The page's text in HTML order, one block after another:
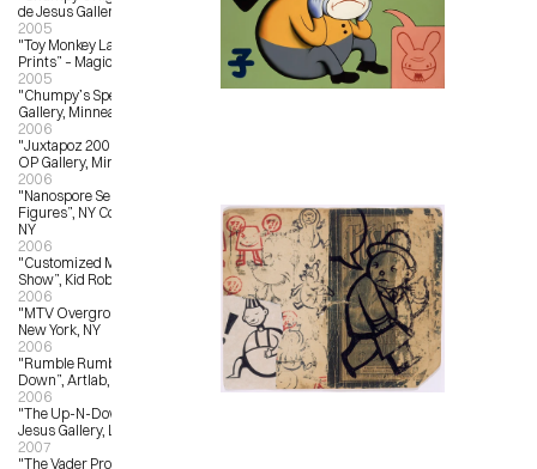
de Jesus Gallery, Los Angeles, CA
2005
"Toy Monkey Launch and New
Prints” – Magic Pony, Toronto, ON
2005
"Chumpy’s Specials” – OX OP
Gallery, Minneapolis, MN
2006
"Juxtapoz 2006 Group Show”, OX-
OP Gallery, Minneapolis, MN
2006
"Nanospore Series 01, Customized
Figures”, NY Comicon, New York,
NY
2006
"Customized Munny; Traveling
Show”, Kid Robot, New York, NY
2006
"MTV Overground #3”, Toy Tokyo,
New York, NY
2006
"Rumble Rumble: An Art Throw
Down”, Artlab, Toronto, Canada
2006
"The Up-N-Down Show”, La Luz de
Jesus Gallery, Los Angeles, CA
2007
"The Vader Project”, Los Angeles